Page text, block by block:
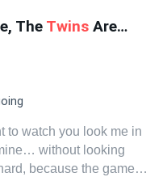
winner.Even
and life in danger.
is inside her, which
that she is not a toy,
The Twins Aren't Yours
to watch you look me in
without looking